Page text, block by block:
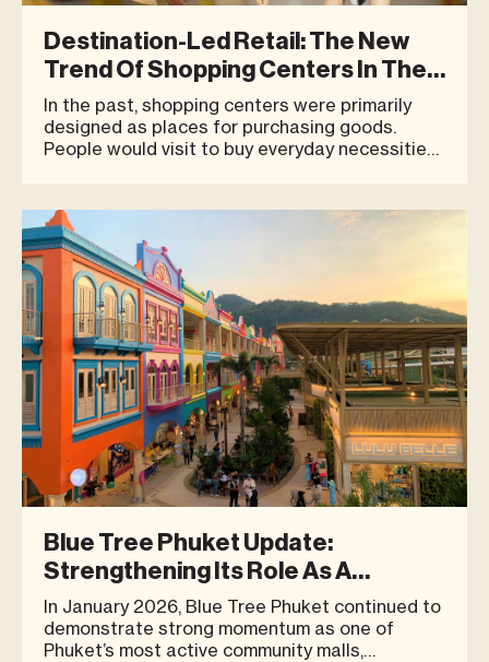
Destination-Led Retail: The New
Trend Of Shopping Centers In The
Experience Economy
In the past, shopping centers were primarily
designed as places for purchasing goods.
People would visit to buy everyday necessities,
behavior is clearly evolving. People are no
longer looking for places solely
Blue Tree Phuket Update:
Strengthening Its Role As A
Community Destination
In January 2026, Blue Tree Phuket continued to
demonstrate strong momentum as one of
Phuket’s most active community malls,